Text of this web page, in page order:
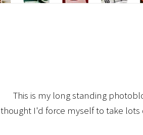
This is my long standing
thought I'd force myself to take lots